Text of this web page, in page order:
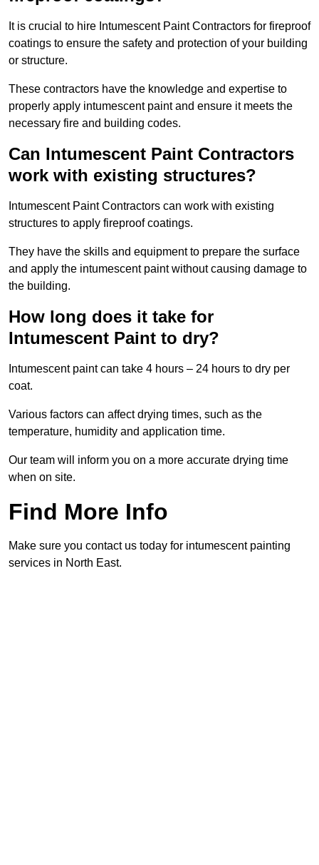
It is crucial to hire Intumescent Paint Contractors for fireproof
coatings to ensure the safety and protection of your building
or structure.
These contractors have the knowledge and expertise to
properly apply intumescent paint and ensure it meets the
necessary fire and building codes.
Can Intumescent Paint Contractors
work with existing structures?
Intumescent Paint Contractors can work with existing
structures to apply fireproof coatings.
They have the skills and equipment to prepare the surface
and apply the intumescent paint without causing damage to
the building.
How long does it take for
Intumescent Paint to dry?
Intumescent paint can take 4 hours – 24 hours to dry per
coat.
Various factors can affect drying times, such as the
temperature, humidity and application time.
Our team will inform you on a more accurate drying time
when on site.
Find More Info
Make sure you contact us today for intumescent painting
services in North East.